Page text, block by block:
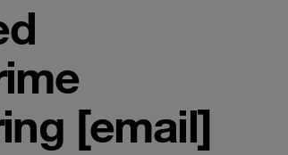
[email]